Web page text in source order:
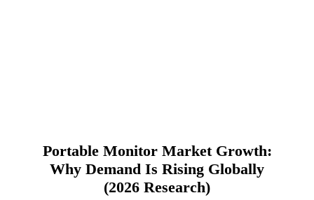
Portable Monitor Market Growth:
Why Demand Is Rising Globally
(2026 Research)